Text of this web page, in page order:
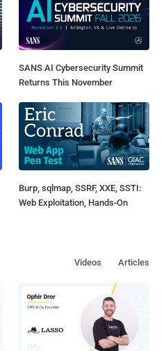
SANS AI Cybersecurity Summit
Returns This November
Burp, sqlmap, SSRF, XXE, SSTI:
Web Exploitation, Hands-On
Articles
Videos